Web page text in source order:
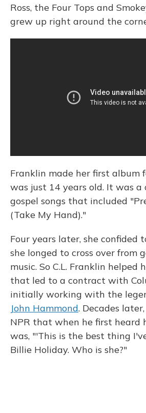
Ross, the Four Tops and
grew up right around the
Franklin made her first album
was just 14 years old. It was a
gospel songs that included
(Take My Hand)."
Four years later, she confided
she longed to cross over from
music. So C.L. Franklin helped
that led to a contract with
initially working with the
John Hammond. Decades
NPR that when he first heard
was, "'This is the best thing
Billie Holiday. Who is she?"